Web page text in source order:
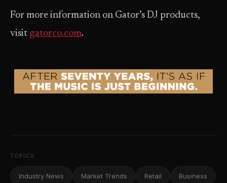
For more information on Gator’s DJ products,
visit gatorco.com.
TOPICS
Industry News Market Trends Retail Business